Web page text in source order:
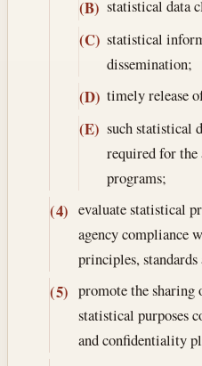
(B) statistical data
(C) statistical
dissemination;
(D) timely release
(E) such statistical
required for
programs;
(4) evaluate statistical
agency compliance
principles,
(5) promote the
statistical purposes
and confidentiality